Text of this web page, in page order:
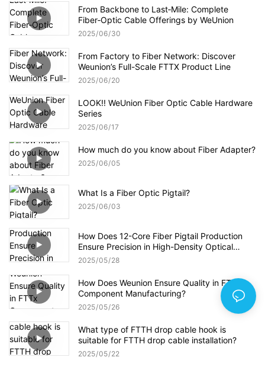
From Backbone to Last‑Mile: Complete
Fiber‑Optic Cable Offerings by WeUnion
2025 06 30
From Factory to Fiber Network: Discover
Weunion’s Full-Scale FTTX Product Line
2025 06 20
LOOK!! WeUnion Fiber Optic Cable Hardware
Series
2025 06 17
How much do you know about Fiber Adapter?
2025 06 05
What Is a Fiber Optic Pigtail?
2025 06 03
How Does 12-Core Fiber Pigtail Production
Ensure Precision in High-Density Optical
Networks?
2025 05 28
How Does Weunion Ensure Quality in FTTx
Component Manufacturing?
2025 05 26
What type of FTTH drop cable hook is
suitable for FTTH drop cable installation?
2025 05 22